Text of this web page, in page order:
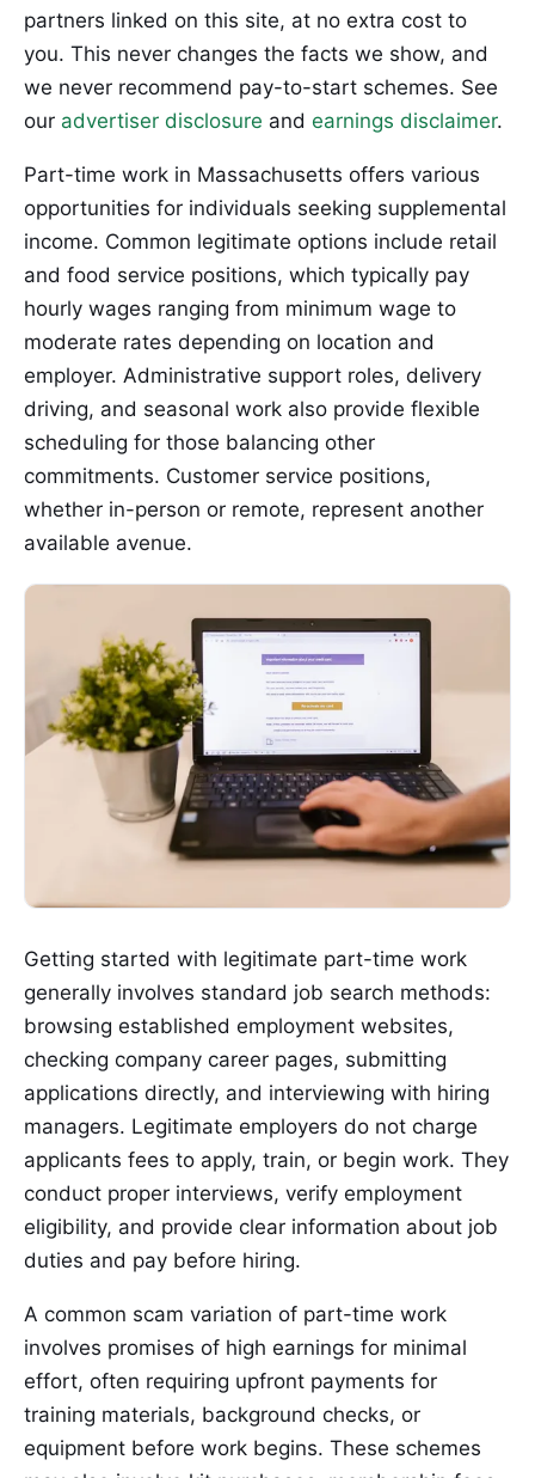
partners linked on this site, at no extra cost to
you. This never changes the facts we show, and
we never recommend pay-to-start schemes. See
our advertiser disclosure and earnings disclaimer.
Part-time work in Massachusetts offers various
opportunities for individuals seeking supplemental
income. Common legitimate options include retail
and food service positions, which typically pay
hourly wages ranging from minimum wage to
moderate rates depending on location and
employer. Administrative support roles, delivery
driving, and seasonal work also provide flexible
scheduling for those balancing other
commitments. Customer service positions,
whether in-person or remote, represent another
available avenue.
Getting started with legitimate part-time work
generally involves standard job search methods:
browsing established employment websites,
checking company career pages, submitting
applications directly, and interviewing with hiring
managers. Legitimate employers do not charge
applicants fees to apply, train, or begin work. They
conduct proper interviews, verify employment
eligibility, and provide clear information about job
duties and pay before hiring.
A common scam variation of part-time work
involves promises of high earnings for minimal
effort, often requiring upfront payments for
training materials, background checks, or
equipment before work begins. These schemes